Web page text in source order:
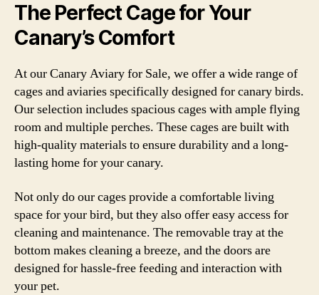
The Perfect Cage for Your
Canary’s Comfort
At our Canary Aviary for Sale, we offer a wide range of
cages and aviaries specifically designed for canary birds.
Our selection includes spacious cages with ample flying
room and multiple perches. These cages are built with
high-quality materials to ensure durability and a long-
lasting home for your canary.
Not only do our cages provide a comfortable living
space for your bird, but they also offer easy access for
cleaning and maintenance. The removable tray at the
bottom makes cleaning a breeze, and the doors are
designed for hassle-free feeding and interaction with
your pet.